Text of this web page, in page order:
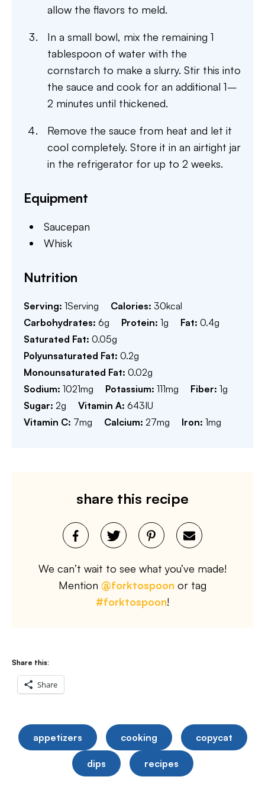
allow the flavors to meld.
In a small bowl, mix the remaining 1
tablespoon of water with the
cornstarch to make a slurry. Stir this into
the sauce and cook for an additional 1–
2 minutes until thickened.
Remove the sauce from heat and let it
cool completely. Store it in an airtight jar
in the refrigerator for up to 2 weeks.
Equipment
Saucepan
Whisk
Nutrition
Serving: 1Serving Calories: 30kcal
Carbohydrates: 6g Protein: 1g Fat: 0.4g
Saturated Fat: 0.05g
Polyunsaturated Fat: 0.2g
Monounsaturated Fat: 0.02g
Sodium: 1021mg Potassium: 111mg Fiber: 1g
Sugar: 2g Vitamin A: 643IU
Vitamin C: 7mg Calcium: 27mg Iron: 1mg
share this recipe
We can’t wait to see what you’ve made!
Mention @forktospoon or tag
#forktospoon!
Share this:
Share
appetizers cooking copycat
dips recipes